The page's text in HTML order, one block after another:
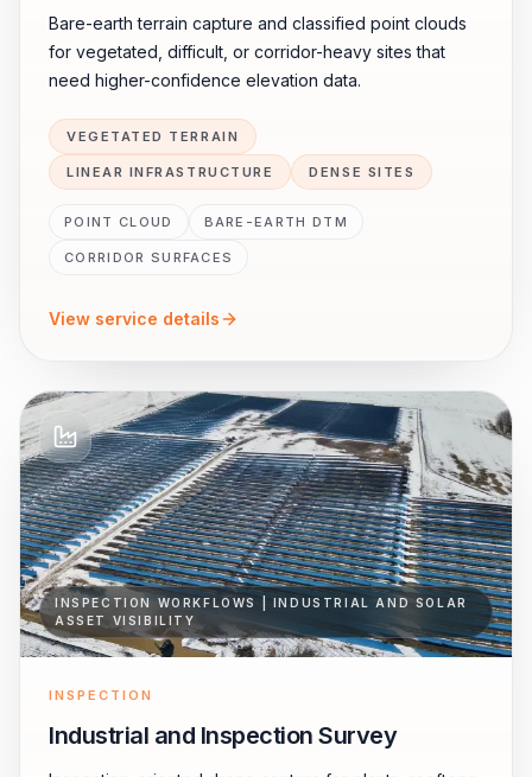
Bare-earth terrain capture and classified point clouds
for vegetated, difficult, or corridor-heavy sites that
need higher-confidence elevation data.
VEGETATED TERRAIN
LINEAR INFRASTRUCTURE DENSE SITES
POINT CLOUD BARE-EARTH DTM
CORRIDOR SURFACES
View service details
INSPECTION WORKFLOWS | INDUSTRIAL AND SOLAR
ASSET VISIBILITY
INSPECTION
Industrial and Inspection Survey